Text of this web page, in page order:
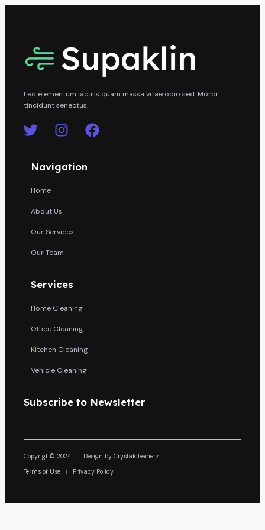
Leo elementum iaculis quam massa vitae odio sed. Morbi
tincidunt senectus.
Navigation
Home
About Us
Our Services
Our Team
Services
Home Cleaning
Office Cleaning
Kitchen Cleaning
Vehicle Cleaning
Subscribe to Newsletter
Copyrigt © 2024
Design by Crystalcleanerz
Terms of Use
Privacy Policy